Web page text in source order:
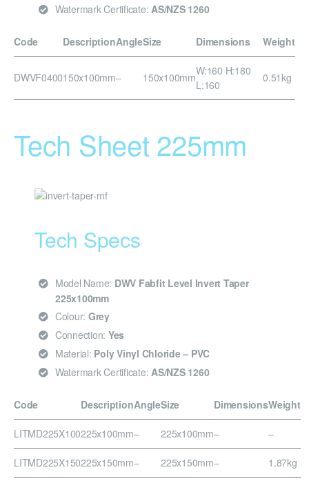
Watermark Certificate: AS/NZS 1260
Code DescriptionAngleSize Dimensions Weight
DWVF0400150x100mm– 150x100mmW:160 H:180
L:160
0.51kg
Tech Sheet 225mm
Tech Specs
Model Name: DWV Fabfit Level Invert Taper
225x100mm
Colour: Grey
Connection: Yes
Material: Poly Vinyl Chloride – PVC
Watermark Certificate: AS/NZS 1260
Code DescriptionAngleSize DimensionsWeight
LITMD225X100225x100mm– 225x100mm– –
LITMD225X150225x150mm– 225x150mm– 1.87kg